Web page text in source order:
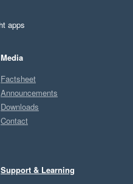
apps
Media
Factsheet
Announcements
Downloads
Contact
Support & Learning